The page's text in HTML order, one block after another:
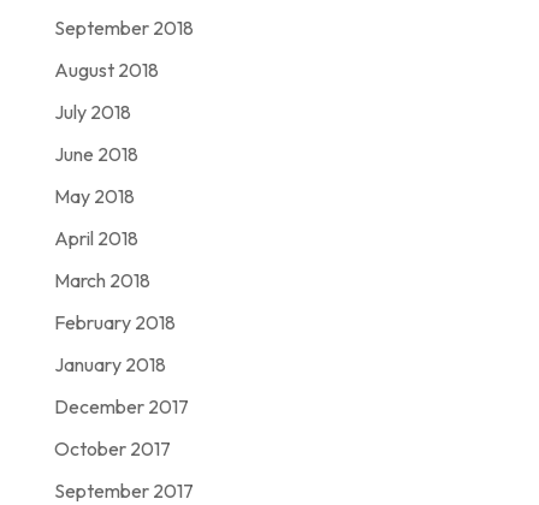
September 2018
August 2018
July 2018
June 2018
May 2018
April 2018
March 2018
February 2018
January 2018
December 2017
October 2017
September 2017